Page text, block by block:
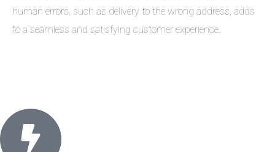
human errors, such as delivery to the wrong address, adds
to a seamless and satisfying customer experience.